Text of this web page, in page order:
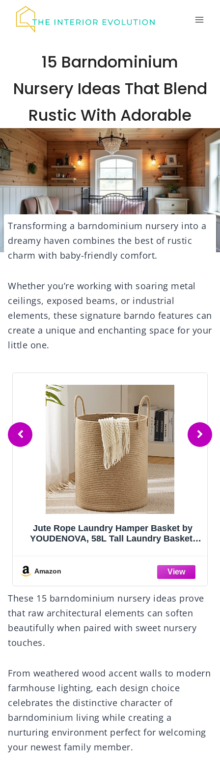
15 Barndominium
Nursery Ideas That Blend
Rustic With Adorable
Transforming a barndominium nursery into a
dreamy haven combines the best of rustic
charm with baby-friendly comfort.
Whether you’re working with soaring metal
ceilings, exposed beams, or industrial
elements, these signature barndo features can
create a unique and enchanting space for your
little one.
Criusia Drawer Organizer Clothes, 10 Pack
Dresser Organizer for Baby Clothes,
for Nursery, Bedroom (Beige)
Amazon
These 15 barndominium nursery ideas prove
that raw architectural elements can soften
beautifully when paired with sweet nursery
touches.
From weathered wood accent walls to modern
farmhouse lighting, each design choice
celebrates the distinctive character of
barndominium living while creating a
nurturing environment perfect for welcoming
your newest family member.